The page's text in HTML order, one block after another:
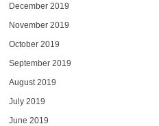
December 2019
November 2019
October 2019
September 2019
August 2019
July 2019
June 2019